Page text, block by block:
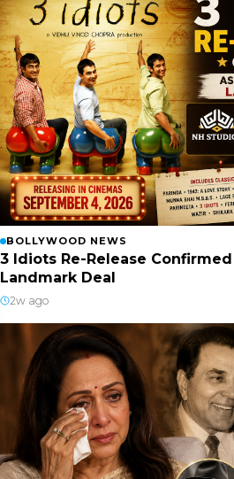
BOLLYWOOD NEWS
3 Idiots Re-Release
Landmark Deal
2w ago